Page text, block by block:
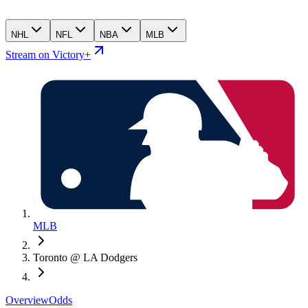
NHL NFL NBA MLB
Stream on Victory+
MLB
Toronto @ LA Dodgers
OverviewOdds